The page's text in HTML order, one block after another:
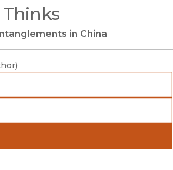
in China
)